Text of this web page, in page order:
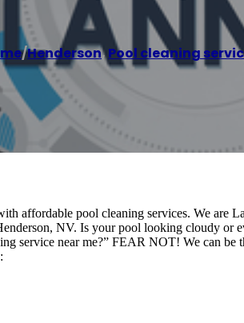
/Henderson,Pool cleaning
affordable pool cleaning services. We are
NV. Is your pool looking cloudy or
service near me?” FEAR NOT! We can be